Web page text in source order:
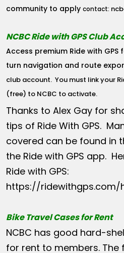
community to applycontact:
NCBC Ride with GPS Club
Access premium Ride with
turn navigation and route
club account. You must link your
(free) to NCBC to activate.
Thanks to Alex Gay for
tips of Ride With GPS.
covered can be found in
the Ride with GPS app.
Ride with GPS:
https://ridewithgps.com/
Bike Travel Cases for Rent
NCBC has good hard-
for rent to members. The